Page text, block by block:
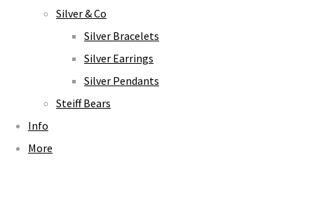
Silver & Co
Silver Bracelets
Silver Earrings
Silver Pendants
Steiff Bears
Info
More